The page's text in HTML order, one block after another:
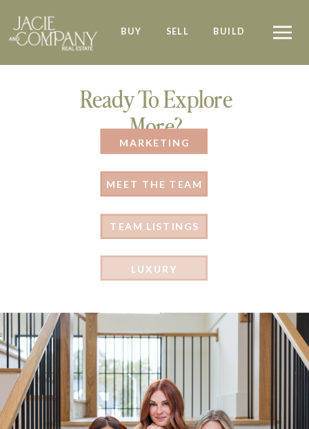
BUY SELL BUILD
Ready To Explore
More?
TEAM LISTINGS
MEET THE TEAM
MARKETING
LUXURY